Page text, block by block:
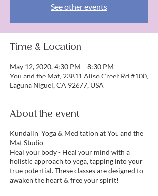
See other events
Time & Location
May 12, 2020, 4:30 PM – 8:30 PM
You and the Mat, 23811 Aliso Creek Rd #100,
Laguna Niguel, CA 92677, USA
About the event
Kundalini Yoga & Meditation at You and the
Mat Studio
Heal your body - Heal your mind with a
holistic approach to yoga, tapping into your
true potential. These classes are designed to
awaken the heart & free your spirit!